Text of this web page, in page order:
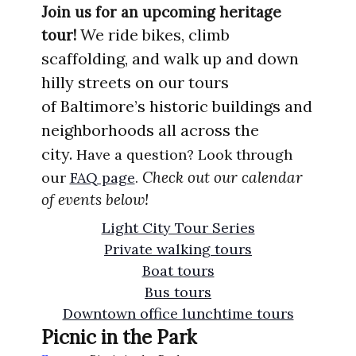
Join us for an upcoming heritage
tour! We ride bikes, climb
scaffolding, and walk up and down
hilly streets on our tours
ofBaltimore’s historicbuildings and
neighborhoods all across the
city. Have a question? Look through
our FAQ page. Check out our calendar
of events below!
Light City Tour Series
Private walking tours
Boat tours
Bus tours
Downtown office lunchtime tours
Picnic in the Park